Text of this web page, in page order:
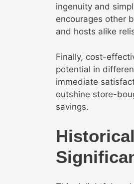
ingenuity and
encourages other
and hosts alike
Finally, cost-
potential in
immediate
outshine store-
savings.